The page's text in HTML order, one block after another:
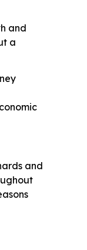
and
a
and